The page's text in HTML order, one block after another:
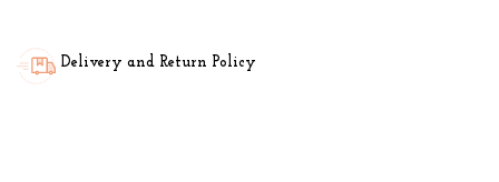
Delivery and Return Policy